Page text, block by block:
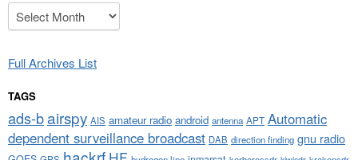
Archives
Full Archives List
TAGS
ads-bairspy AIS amateur radio android antenna APT Automatic
dependent surveillance broadcast DAB direction finding gnu radio